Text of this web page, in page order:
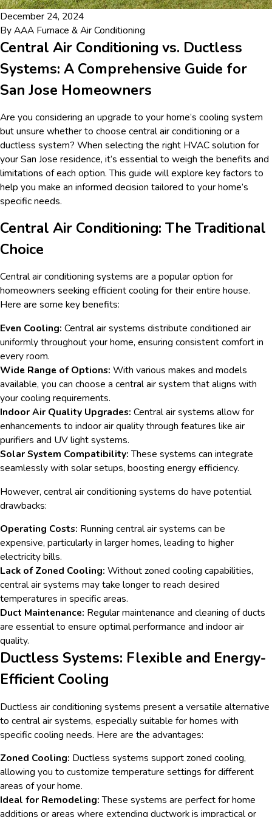
December 24, 2024
ByAAA Furnace & Air Conditioning
Central Air Conditioning vs. Ductless
Systems: A Comprehensive Guide for
San Jose Homeowners
Are you considering an upgrade to your home’s cooling system
but unsure whether to choose central air conditioning or a
ductless system? When selecting the right HVAC solution for
your San Jose residence, it’s essential to weigh the benefits and
limitations of each option. This guide will explore key factors to
help you make an informed decision tailored to your home’s
specific needs.
Central Air Conditioning: The Traditional
Choice
Central air conditioning systems are a popular option for
homeowners seeking efficient cooling for their entire house.
Here are some key benefits:
Even Cooling: Central air systems distribute conditioned air
uniformly throughout your home, ensuring consistent comfort in
every room.
Wide Range of Options: With various makes and models
available, you can choose a central air system that aligns with
your cooling requirements.
Indoor Air Quality Upgrades: Central air systems allow for
enhancements to indoor air quality through features like air
purifiers and UV light systems.
Solar System Compatibility:These systems can integrate
seamlessly with solar setups, boosting energy efficiency.
However, central air conditioning systems do have potential
drawbacks:
Operating Costs: Running central air systems can be
expensive, particularly in larger homes, leading to higher
electricity bills.
Lack of Zoned Cooling: Without zoned cooling capabilities,
central air systems may take longer to reach desired
temperatures in specific areas.
Duct Maintenance: Regular maintenance and cleaning of ducts
are essential to ensure optimal performance and indoor air
quality.
Ductless Systems: Flexible and Energy-
Efficient Cooling
Ductless air conditioning systems present a versatile alternative
to central air systems, especially suitable for homes with
specific cooling needs. Here are the advantages:
Zoned Cooling: Ductless systems support zoned cooling,
allowing you to customize temperature settings for different
areas of your home.
Ideal for Remodeling:These systems are perfect for home
additions or areas where extending ductwork is impractical or